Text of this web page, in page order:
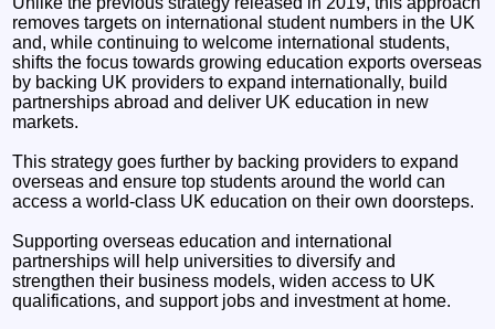
removes targets on international student numbers in the UK
and, while continuing to welcome international students,
shifts the focus towards growing education exports overseas
by backing UK providers to expand internationally, build
partnerships abroad and deliver UK education in new
markets.
This strategy goes further by backing providers to expand
overseas and ensure top students around the world can
access a world-class UK education on their own doorsteps.
Supporting overseas education and international
partnerships will help universities to diversify and
strengthen their business models, widen access to UK
qualifications, and support jobs and investment at home.